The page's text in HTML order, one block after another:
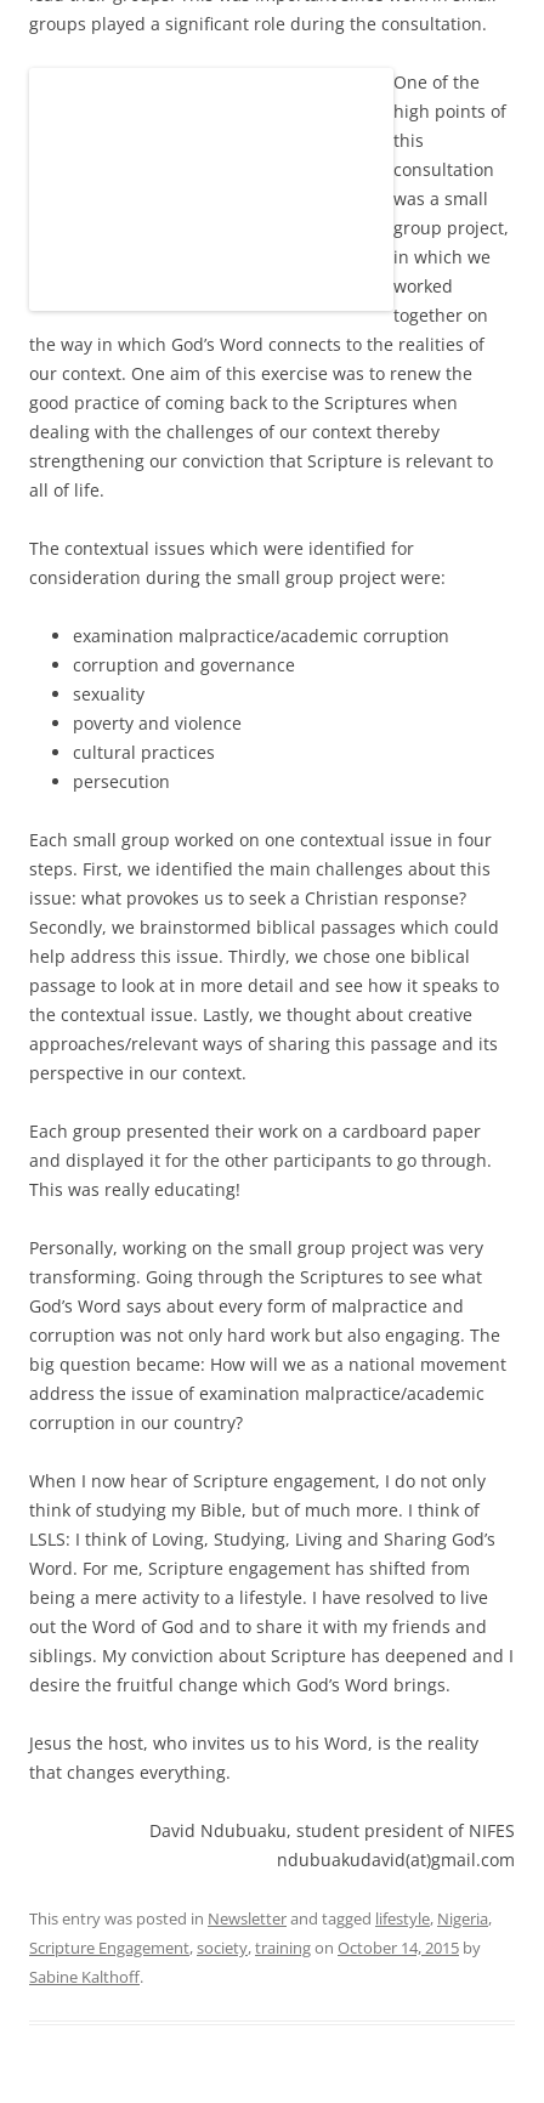
groups played a significant role during the consultation.
One of the
high points of
this
consultation
was a small
group project,
in which we
worked
together on
the way in which God’s Word connects to the realities of
our context. One aim of this exercise was to renew the
good practice of coming back to the Scriptures when
dealing with the challenges of our context thereby
strengthening our conviction that Scripture is relevant to
all of life.
The contextual issues which were identified for
consideration during the small group project were:
examination malpractice/academic corruption
corruption and governance
sexuality
poverty and violence
cultural practices
persecution
Each small group worked on one contextual issue in four
steps. First, we identified the main challenges about this
issue: what provokes us to seek a Christian response?
Secondly, we brainstormed biblical passages which could
help address this issue. Thirdly, we chose one biblical
passage to look at in more detail and see how it speaks to
the contextual issue. Lastly, we thought about creative
approaches/relevant ways of sharing this passage and its
perspective in our context.
Each group presented their work on a cardboard paper
and displayed it for the other participants to go through.
This was really educating!
Personally, working on the small group project was very
transforming. Going through the Scriptures to see what
God’s Word says about every form of malpractice and
corruption was not only hard work but also engaging. The
big question became: How will we as a national movement
address the issue of examination malpractice/academic
corruption in our country?
When I now hear of Scripture engagement, I do not only
think of studying my Bible, but of much more. I think of
LSLS: I think of Loving, Studying, Living and Sharing God’s
Word. For me, Scripture engagement has shifted from
being a mere activity to a lifestyle. I have resolved to live
out the Word of God and to share it with my friends and
siblings. My conviction about Scripture has deepened and I
desire the fruitful change which God’s Word brings.
Jesus the host, who invites us to his Word, is the reality
that changes everything.
David Ndubuaku, student president of NIFES
ndubuakudavid(at)gmail.com
This entry was posted in Newsletterand tagged lifestyle, Nigeria,
Scripture Engagement,society,trainingon October 14, 2015 by
Sabine Kalthoff.